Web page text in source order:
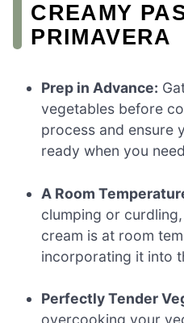
CREAMY
PRIMAVERA
Prep in Advance:
vegetables before
process and ensure
ready when you
A Room
clumping or
cream is at room
incorporating it into
Perfectly Tender
overcooking your